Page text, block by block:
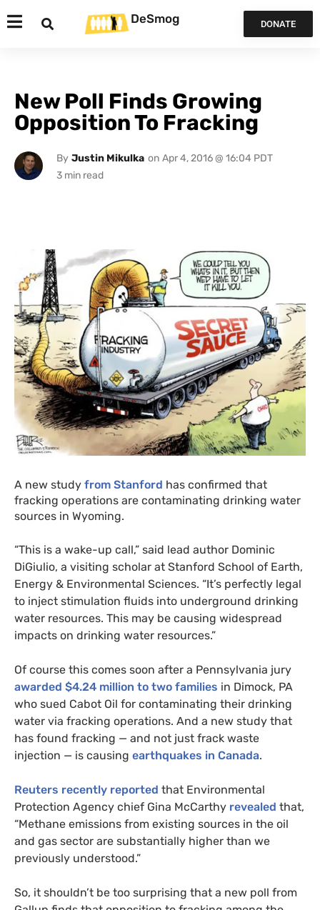
DeSmog DONATE
New Poll Finds Growing
Opposition To Fracking
By Justin Mikulka on Apr 4, 2016 @ 16:04 PDT
A new study from Stanford has confirmed that
fracking operations are contaminating drinking water
sources in Wyoming.
“This is a wake-up call,” said lead author Dominic
DiGiulio, a visiting scholar at Stanford School of Earth,
Energy & Environmental Sciences. “It’s perfectly legal
to inject stimulation fluids into underground drinking
water resources. This may be causing widespread
impacts on drinking water resources.”
Of course this comes soon after a Pennsylvania jury
awarded $4.24 million to two families in Dimock, PA
who sued Cabot Oil for contaminating their drinking
water via fracking operations. And a new study that
has found fracking — and not just frack waste
injection — is causing earthquakes in Canada.
Reuters recently reported that Environmental
Protection Agency chief Gina McCarthy revealed that,
“Methane emissions from existing sources in the oil
and gas sector are substantially higher than we
previously understood.”
So, it shouldn’t be too surprising that a new poll from